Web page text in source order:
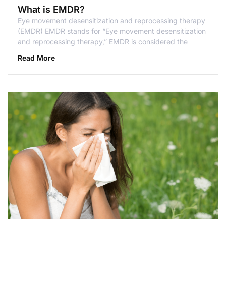
What is EMDR?
Eye movement desensitization and reprocessing therapy
(EMDR) EMDR stands for “Eye movement desensitization
and reprocessing therapy,” EMDR is considered the
Read More